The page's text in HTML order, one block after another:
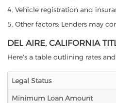
4. Vehicle registration and
5. Other factors: Lenders may
DEL AIRE, CALIFORNIA
Here's a table outlining rates
Legal Status
Minimum Loan Amount